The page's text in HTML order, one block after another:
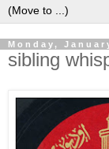
Monday,
sibling